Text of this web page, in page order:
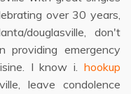
over 30 years,
douglasville, don't
providing emergency
I know i. hookup
leave condolence